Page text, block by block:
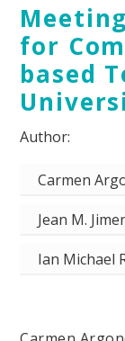
for
based
Carmen
Jean M.
Ian Michael